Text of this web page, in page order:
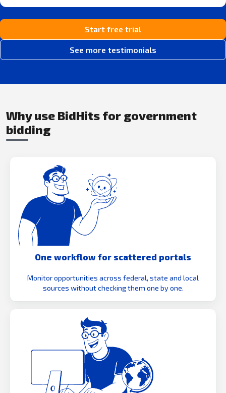
Start free trial
See more testimonials
Why use BidHits for government
bidding
One workflow for scattered portals
Monitor opportunities across federal, state and local
sources without checking them one by one.